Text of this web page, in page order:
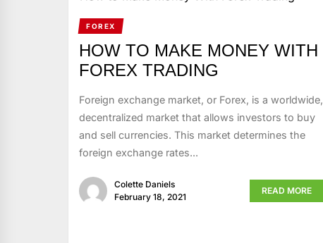
FOREX
HOW TO MAKE MONEY WITH
FOREX TRADING
Foreign exchange market, or Forex, is a worldwide,
decentralized market that allows investors to buy
and sell currencies. This market determines the
foreign exchange rates...
Colette Daniels
February 18, 2021
READ MORE